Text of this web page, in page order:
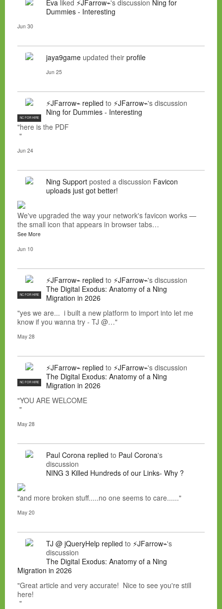
Eva liked ⚡JFarrow⌁'s discussion Ning for
Dummies - Interesting
Jun 30
jaya9game updated their profile
Jun 25
NC FOR HIRE
⚡JFarrow⌁ replied to ⚡JFarrow⌁'s discussion
Ning for Dummies - Interesting
"here is the PDF
"
Jun 24
Ning Support posted a discussion Favicon
uploads just got better!
We've upgraded the way your network's favicon works —
the small icon that appears in browser tabs…
See More
Jun 10
NC FOR HIRE
⚡JFarrow⌁ replied to ⚡JFarrow⌁'s discussion
The Digital Exodus: Anatomy of a Ning
Migration in 2026
"yes we are... i built a new platform to import into let me
know if you wanna try - TJ @…"
May 28
NC FOR HIRE
⚡JFarrow⌁ replied to ⚡JFarrow⌁'s discussion
The Digital Exodus: Anatomy of a Ning
Migration in 2026
"YOU ARE WELCOME
"
May 28
Paul Corona replied to Paul Corona's
discussion
NING 3 Killed Hundreds of our Links- Why ?
"and more broken stuff.....no one seems to care......"
May 20
TJ @ jQueryHelp replied to ⚡JFarrow⌁'s
discussion
The Digital Exodus: Anatomy of a Ning
Migration in 2026
"Great article and very accurate! Nice to see you're still
here!
"